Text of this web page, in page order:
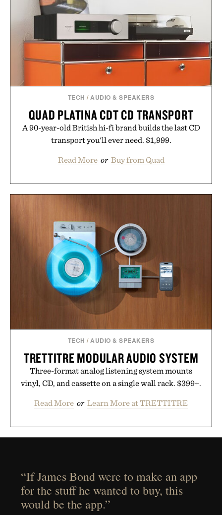
on melatonin or medicated sleep aids. It's a simple
addition to an evening ritual that prioritizes
consistency, clean ingredients, and everyday
wellness.
Presented by Unisom.
Consult a physician before consuming any new
supplement or medication. Any health claims made
Uncrate.
TECH /AUDIO & SPEAKERS
QUAD PLATINA CDT CD TRANSPORT
A 90-year-old British hi-fi brand builds the last CD
transport you'll ever need. $1,999.
Read More or Buy from Quad
TECH /AUDIO & SPEAKERS
TRETTITRE MODULAR AUDIO SYSTEM
Three-format analog listening system mounts
vinyl, CD, and cassette on a single wall rack. $399+.
Read More or Learn More at TRETTITRE
“If James Bond were to make an app
for the stuff he wanted to buy, this
would be the app.”